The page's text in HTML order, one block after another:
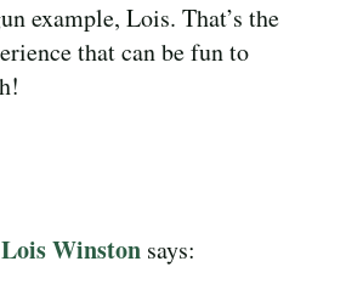
example, Lois. That’s the
that can be fun to
Lois Winston says: